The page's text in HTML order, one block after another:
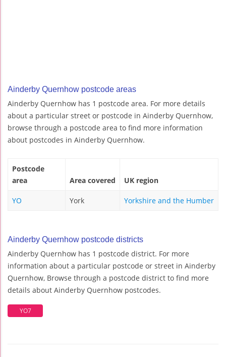
Ainderby Quernhow postcode areas
Ainderby Quernhow has 1 postcode area. For more details
about a particular street or postcode in Ainderby Quernhow,
browse through a postcode area to find more information
about postcodes in Ainderby Quernhow.
Postcode
area
Area covered UK region
YO York Yorkshire and the Humber
Ainderby Quernhow postcode districts
Ainderby Quernhow has 1 postcode district. For more
information about a particular postcode or street in Ainderby
Quernhow, Browse through a postcode district to find more
details about Ainderby Quernhow postcodes.
YO7